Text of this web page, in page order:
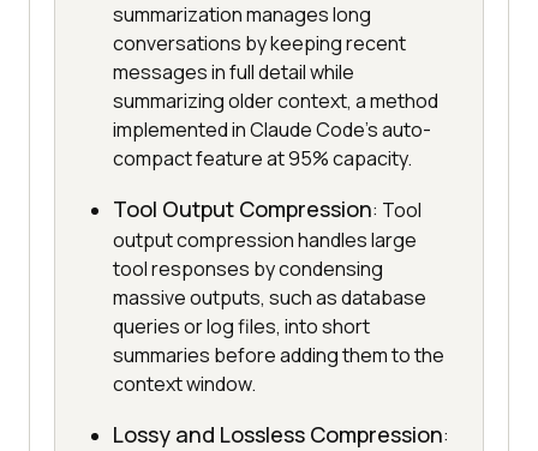
summarization manages long
conversations by keeping recent
messages in full detail while
summarizing older context, a method
implemented in Claude Code's auto-
compact feature at 95% capacity.
Tool Output Compression: Tool
output compression handles large
tool responses by condensing
massive outputs, such as database
queries or log files, into short
summaries before adding them to the
context window.
Lossy and Lossless Compression: